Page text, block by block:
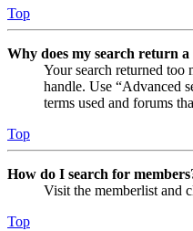
Top
Why does my search return
Your search returned too
handle. Use “Advanced
terms used and forums
Top
How do I search for
Visit the memberlist and
Top